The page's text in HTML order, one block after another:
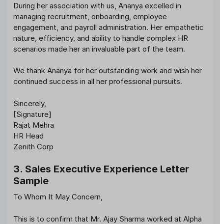
During her association with us, Ananya excelled in
managing recruitment, onboarding, employee
engagement, and payroll administration. Her empathetic
nature, efficiency, and ability to handle complex HR
scenarios made her an invaluable part of the team.
We thank Ananya for her outstanding work and wish her
continued success in all her professional pursuits.
Sincerely,
[Signature]
Rajat Mehra
HR Head
Zenith Corp
3. Sales Executive Experience Letter
Sample
To Whom It May Concern,
This is to confirm that Mr. Ajay Sharma worked at Alpha